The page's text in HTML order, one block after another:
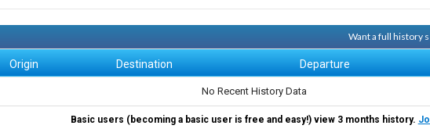
Want a full history
Origin Destination Departure
No Recent History Data
Basic users (becoming a basic user is free and easy!) view 3 months history.